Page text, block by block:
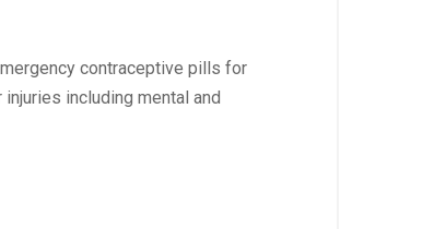
contraceptive pills for
including mental and